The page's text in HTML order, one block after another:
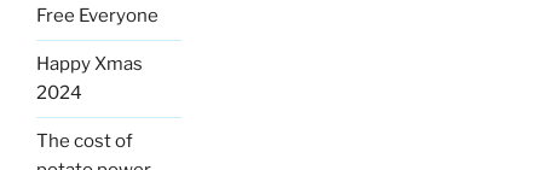
Free Everyone
Happy Xmas
2024
The cost of